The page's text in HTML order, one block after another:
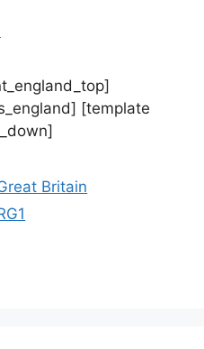
[template
Britain